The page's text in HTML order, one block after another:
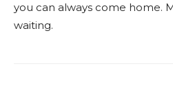
you can always come home.
waiting.